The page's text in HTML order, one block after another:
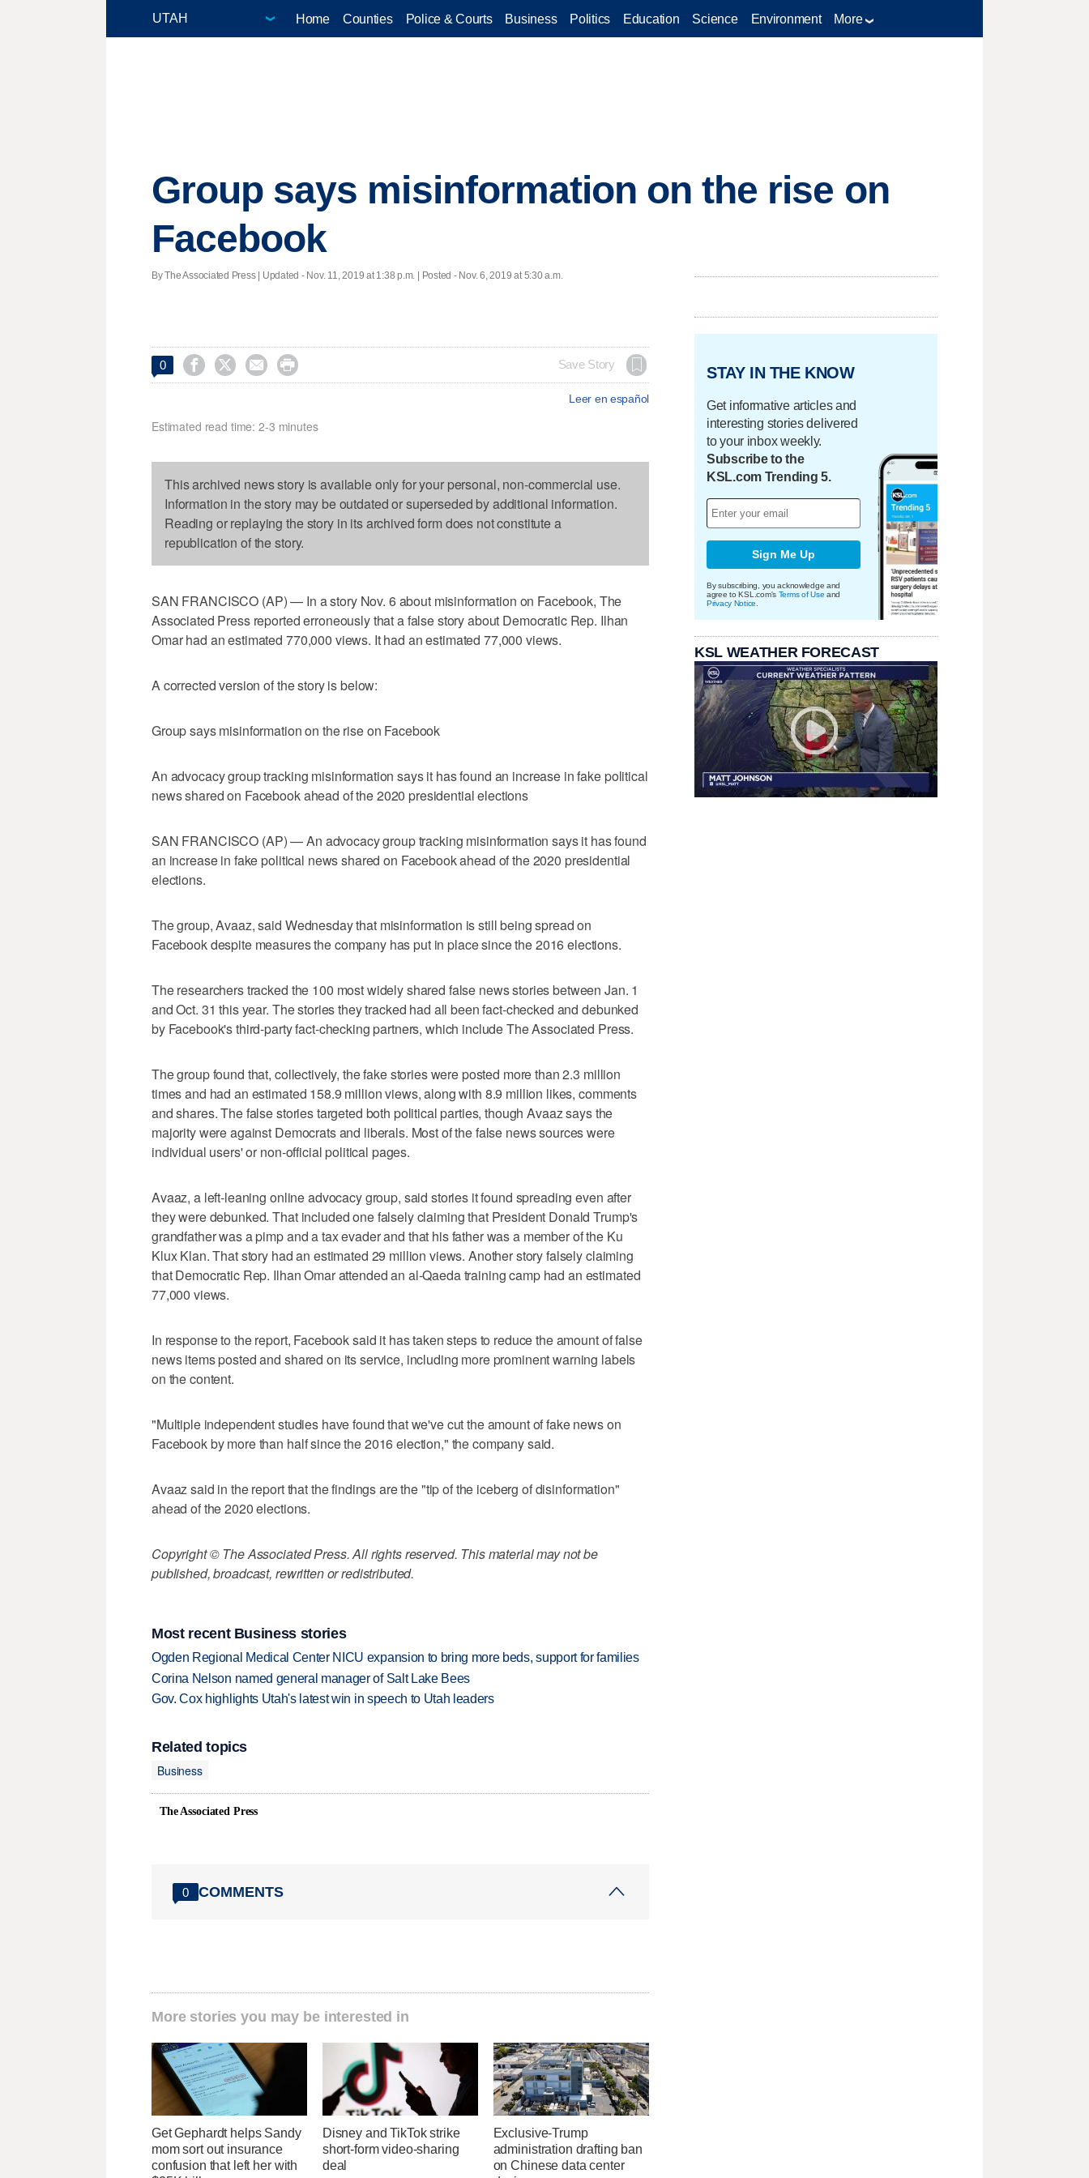
Home Counties Police & Courts Business Politics Education Science Environment More
Group says misinformation on the rise on
Facebook
By The Associated Press | Updated - Nov. 11, 2019 at 1:38 p.m. | Posted - Nov. 6, 2019 at 5:30 a.m.
0     Save Story
Leer en español
Estimated read time: 2-3 minutes
This archived news story is available only for your personal, non-commercial use.
Information in the story may be outdated or superseded by additional information.
Reading or replaying the story in its archived form does not constitute a
republication of the story.
SAN FRANCISCO (AP) — In a story Nov. 6 about misinformation on Facebook, The
Associated Press reported erroneously that a false story about Democratic Rep. Ilhan
Omar had an estimated 770,000 views. It had an estimated 77,000 views.
A corrected version of the story is below:
Group says misinformation on the rise on Facebook
An advocacy group tracking misinformation says it has found an increase in fake political
news shared on Facebook ahead of the 2020 presidential elections
SAN FRANCISCO (AP) — An advocacy group tracking misinformation says it has found
an increase in fake political news shared on Facebook ahead of the 2020 presidential
elections.
The group, Avaaz, said Wednesday that misinformation is still being spread on
Facebook despite measures the company has put in place since the 2016 elections.
The researchers tracked the 100 most widely shared false news stories between Jan. 1
and Oct. 31 this year. The stories they tracked had all been fact-checked and debunked
by Facebook's third-party fact-checking partners, which include The Associated Press.
The group found that, collectively, the fake stories were posted more than 2.3 million
times and had an estimated 158.9 million views, along with 8.9 million likes, comments
and shares. The false stories targeted both political parties, though Avaaz says the
majority were against Democrats and liberals. Most of the false news sources were
individual users' or non-official political pages.
Avaaz, a left-leaning online advocacy group, said stories it found spreading even after
they were debunked. That included one falsely claiming that President Donald Trump's
grandfather was a pimp and a tax evader and that his father was a member of the Ku
Klux Klan. That story had an estimated 29 million views. Another story falsely claiming
that Democratic Rep. Ilhan Omar attended an al-Qaeda training camp had an estimated
77,000 views.
In response to the report, Facebook said it has taken steps to reduce the amount of false
news items posted and shared on its service, including more prominent warning labels
on the content.
"Multiple independent studies have found that we've cut the amount of fake news on
Facebook by more than half since the 2016 election," the company said.
Avaaz said in the report that the findings are the "tip of the iceberg of disinformation"
ahead of the 2020 elections.
Copyright © The Associated Press. All rights reserved. This material may not be
published, broadcast, rewritten or redistributed.
Most recent Business stories
Ogden Regional Medical Center NICU expansion to bring more beds, support for families
Corina Nelson named general manager of Salt Lake Bees
Gov. Cox highlights Utah's latest win in speech to Utah leaders
Related topics
Business
The Associated Press
0 COMMENTS
More stories you may be interested in
Get Gephardt helps Sandy
mom sort out insurance
confusion that left her with
Disney and TikTok strike
short-form video-sharing
deal
Exclusive-Trump
administration drafting ban
on Chinese data center
STAY IN THE KNOW
Get informative articles and
interesting stories delivered
to your inbox weekly.
Subscribe to the
KSL.com Trending 5.
Sign Me Up
By subscribing, you acknowledge and
agree to KSL.com's Terms of Use and
Privacy Notice
KSL WEATHER FORECAST